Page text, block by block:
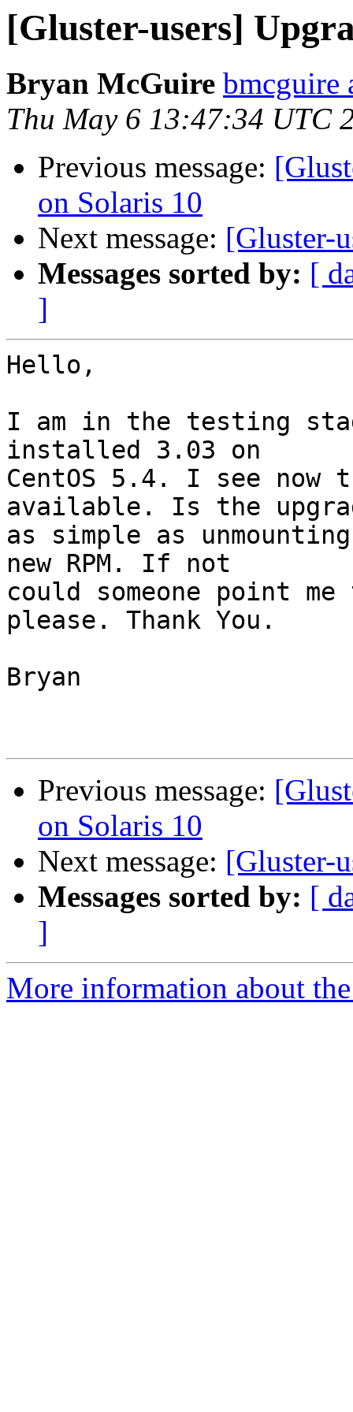
[Gluster-users]
Bryan McGuire bmcguire
Thu May 6 13:47:34 UTC
Previous message:
on Solaris 10
Next message: [Gluster-
Messages sorted by: [
]
Hello,
I am in the testing
installed 3.03 on
CentOS 5.4. I see
available. Is the
as simple as
new RPM. If not
could someone point
please. Thank You.
Bryan
Previous message:
on Solaris 10
Next message: [Gluster-
Messages sorted by: [
]
More information about